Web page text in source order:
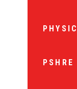
PSHRE